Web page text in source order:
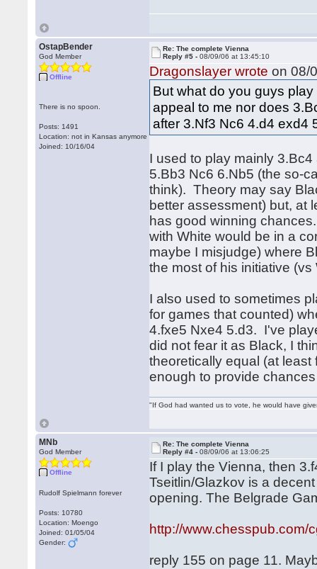
OstapBender
God Member
Offline
There is no spoon.
Posts: 1491
Location: not in Kansas anymore
Joined: 10/16/04
Re: The complete Vienna
Reply #5 -08/09/06 at 13:45:10
Dragonslayer wrote on 08/
But what do you guys
appeal to me nor does
after 3.Nf3 Nc6 4.d4 exd4
I used to play mainly
5.Bb3 Nc6 6.Nb5 (the so-
think). Theory may say
better assessment) but, at
has good winning
with White would be in a
maybe I misjudge) where
the most of his initiative
I also used to sometimes
for games that counted)
4.fxe5 Nxe4 5.d3. I've
did not fear it as Black, I
theoretically equal (at
enough to provide
"If God had wanted us to vote, he would have
MNb
God Member
Offline
Rudolf Spielmann forever
Posts: 10780
Location: Moengo
Joined: 01/05/04
Gender:
Re: The complete Vienna
Reply #4 -08/09/06 at 13:06:25
If I play the Vienna, then
Tseitlin/Glazkov is a
opening. The Belgrade
http://
reply 155 on page 11.